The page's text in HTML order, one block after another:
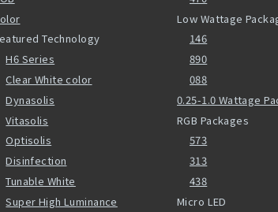
Technology
H6 Series
Clear White color
Dynasolis
Vitasolis
Optisolis
Disinfection
Tunable White
Super High Luminance
Low Wattage
146
890
088
0.25-1.0 Wattage
RGB Packages
573
313
438
Micro LED